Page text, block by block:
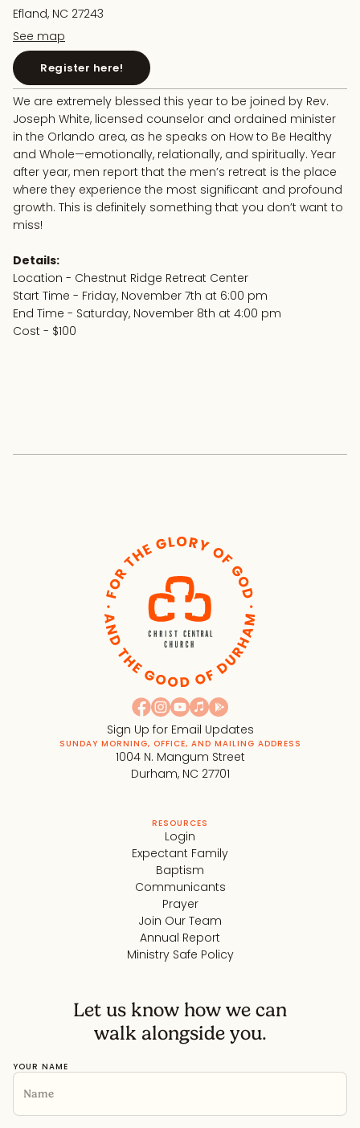
Efland, NC 27243
See map
Register here!
We are extremely blessed this year to be joined by Rev.
Joseph White, licensed counselor and ordained minister
in the Orlando area, as he speaks on How to Be Healthy
and Whole—emotionally, relationally, and spiritually. Year
after year, men report that the men’s retreat is the place
where they experience the most significant and profound
growth. This is definitely something that you don’t want to
miss!
Details:
Location - Chestnut Ridge Retreat Center
Start Time - Friday, November 7th at 6:00 pm
End Time - Saturday, November 8th at 4:00 pm
Cost - $100
Sign Up for Email Updates
SUNDAY MORNING, OFFICE, AND MAILING ADDRESS
1004 N. Mangum Street
Durham, NC 27701
RESOURCES
Login
Expectant Family
Baptism
Communicants
Prayer
Join Our Team
Annual Report
Ministry Safe Policy
Let us know how we can
walk alongside you.
YOUR NAME